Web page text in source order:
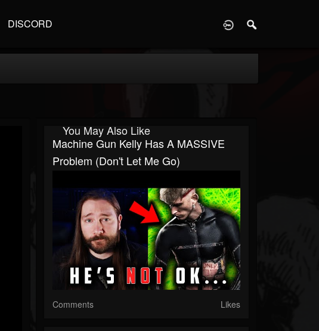
DISCORD
You May Also Like
Machine Gun Kelly Has A MASSIVE
Problem (Don't Let Me Go)
Comments Likes